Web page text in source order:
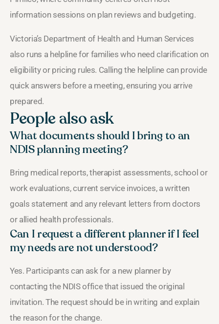
information sessions on plan reviews and budgeting.
Victoria’s Department of Health and Human Services
also runs a helpline for families who need clarification on
eligibility or pricing rules. Calling the helpline can provide
quick answers before a meeting, ensuring you arrive
prepared.
People also ask
What documents should I bring to an
NDIS planning meeting?
Bring medical reports, therapist assessments, school or
work evaluations, current service invoices, a written
goals statement and any relevant letters from doctors
or allied health professionals.
Can I request a different planner if I feel
my needs are not understood?
Yes. Participants can ask for a new planner by
contacting the NDIS office that issued the original
invitation. The request should be in writing and explain
the reason for the change.